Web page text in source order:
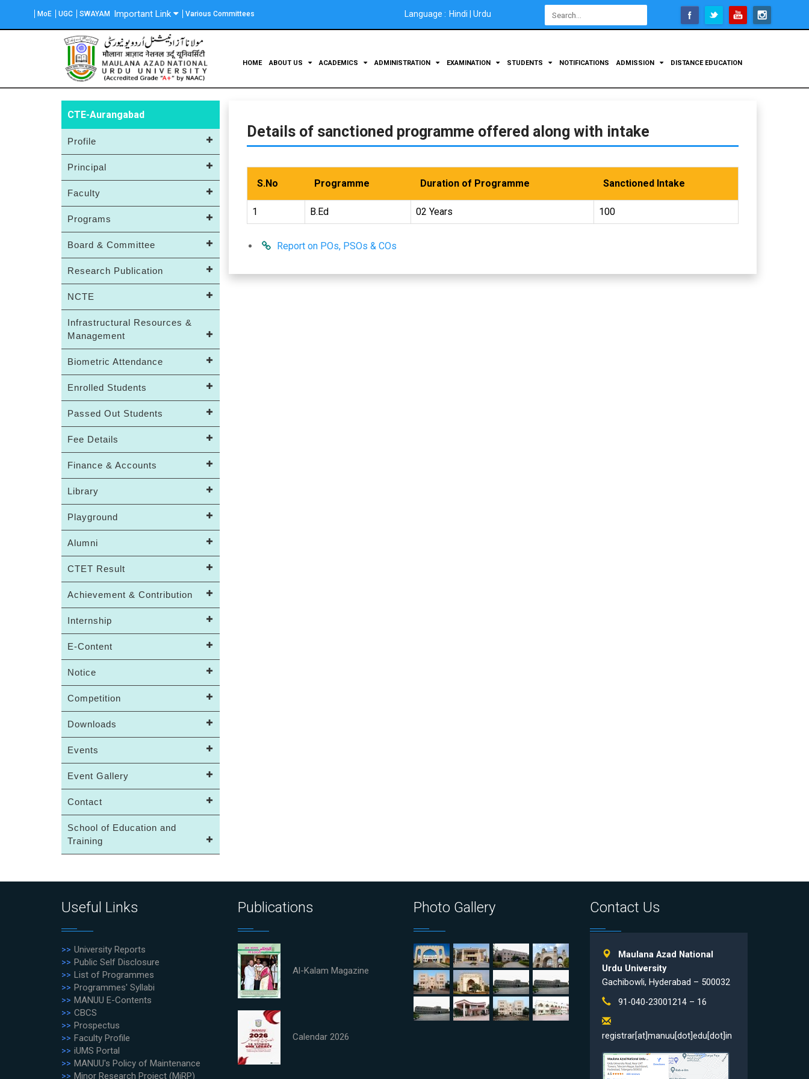
main
MoE UGC SWAYAM Important Link Various Committees Language : Hindi Urdu
Open
configuration
Main
navigation
HOME ABOUT US ACADEMICS ADMINISTRATION EXAMINATION STUDENTS NOTIFICATIONS ADMISSION DISTANCE EDUCATION
CTE-Aurangabad
Profile
Principal
Faculty
Programs
Board & Committee
Research Publication
NCTE
Infrastructural Resources &
Management
Biometric Attendance
Enrolled Students
Passed Out Students
Fee Details
Finance & Accounts
Library
Playground
Alumni
CTET Result
Achievement & Contribution
Internship
E-Content
Notice
Competition
Downloads
Events
Event Gallery
Contact
School of Education and
Training
Details of sanctioned programme offered along with intake
S.No Programme Duration of Programme Sanctioned Intake
1 B.Ed 02 Years 100
Report on POs, PSOs & COs
Useful Links
University Reports
Public Self Disclosure
List of Programmes
Programmes' Syllabi
MANUU E-Contents
CBCS
Prospectus
Faculty Profile
iUMS Portal
MANUU's Policy of Maintenance
Minor Research Project (MiRP)
Publications
Al-Kalam Magazine
Calendar 2026
Photo Gallery Contact Us
Maulana Azad National
Urdu University
Gachibowli, Hyderabad – 500032
91-040-23001214 – 16
registrar[at]manuu[dot]edu[dot]in